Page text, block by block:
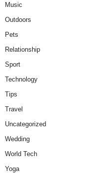
Music
Outdoors
Pets
Relationship
Sport
Technology
Tips
Travel
Uncategorized
Wedding
World Tech
Yoga